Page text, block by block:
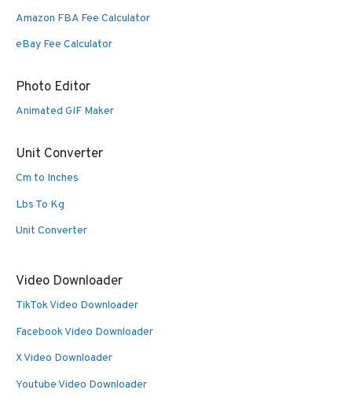
Amazon FBA Fee Calculator
eBay Fee Calculator
Photo Editor
Animated GIF Maker
Unit Converter
Cm to Inches
Lbs To Kg
Unit Converter
Video Downloader
TikTok Video Downloader
Facebook Video Downloader
X Video Downloader
Youtube Video Downloader